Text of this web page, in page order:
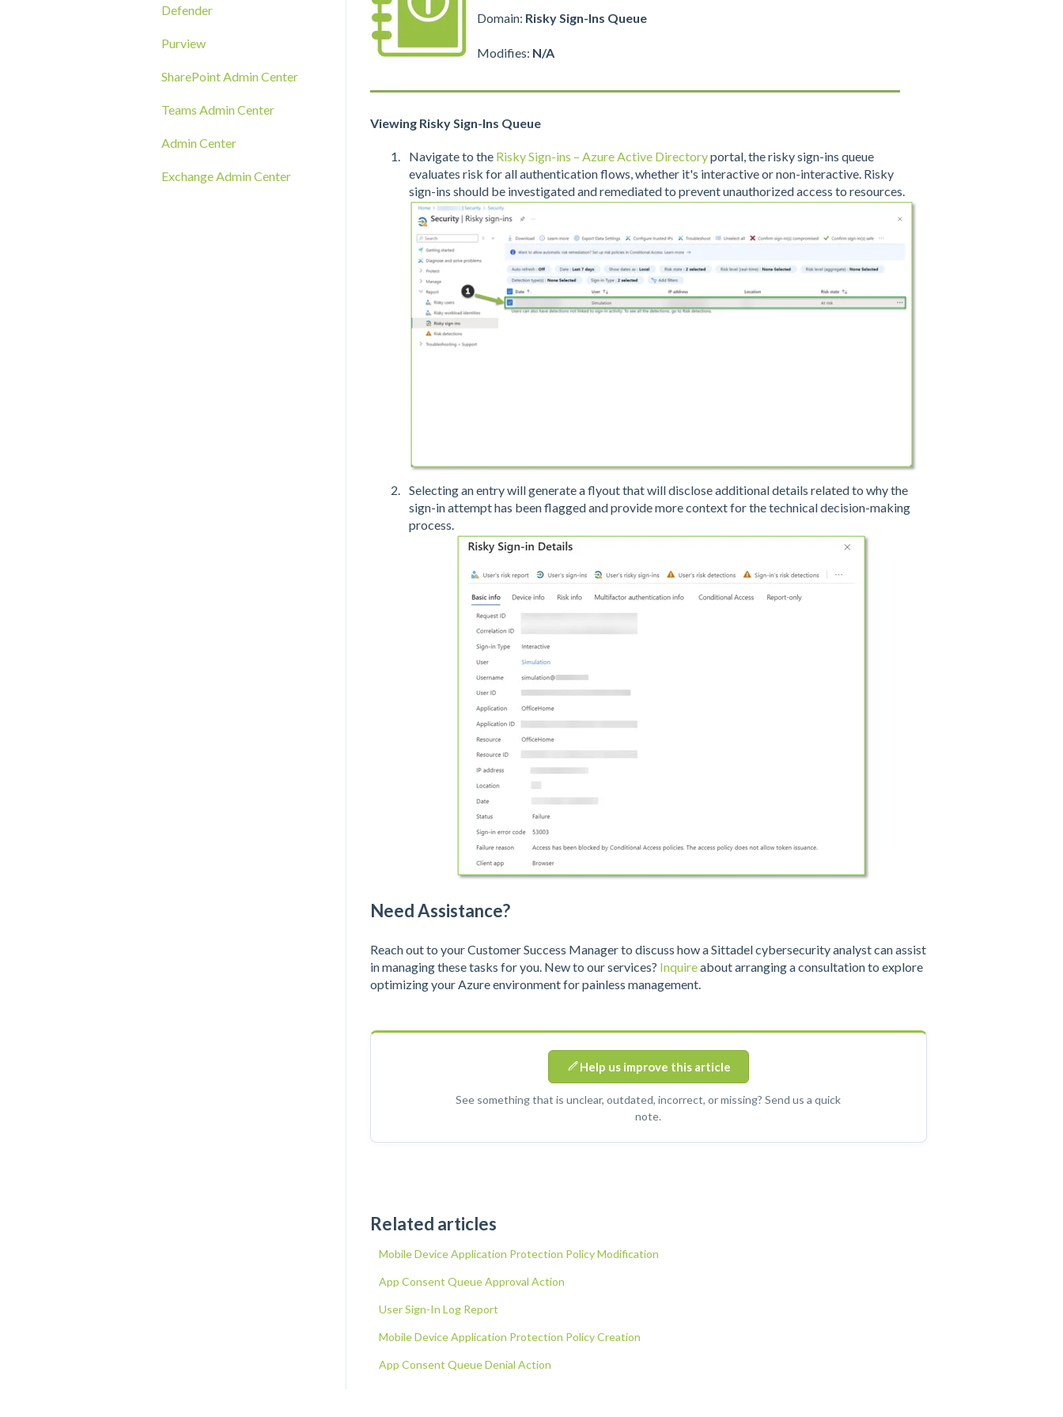
Domain: Risky Sign-Ins Queue
Modifies: N/A
Viewing Risky Sign-Ins Queue
Navigate to the Risky Sign-ins – Azure Active Directoryportal, the risky sign-ins queue
evaluates risk for all authentication flows, whether it's interactive or non-interactive. Risky
sign-ins should be investigated and remediated to prevent unauthorized access to resources.
Selecting an entry will generate a flyout that will disclose additional details related to why the
sign-in attempt has been flagged and provide more context for the technical decision-making
process.
Need Assistance?
Reach out to your Customer Success Manager to discuss how a Sittadel cybersecurity analyst can assist
in managing these tasks for you. New to our services? Inquireabout arranging a consultation to explore
optimizing your Azure environment for painless management.
Help us improve this article
See something that is unclear, outdated, incorrect, or missing? Send us a quick
note.
Related articles
Mobile Device Application Protection Policy Modification
App Consent Queue Approval Action
User Sign-In Log Report
Mobile Device Application Protection Policy Creation
App Consent Queue Denial Action
RMM Tool Deployment
MECM/SCCM Deployment
GPO Deployment
Defender
Purview
SharePoint Admin Center
Teams Admin Center
Admin Center
Exchange Admin Center